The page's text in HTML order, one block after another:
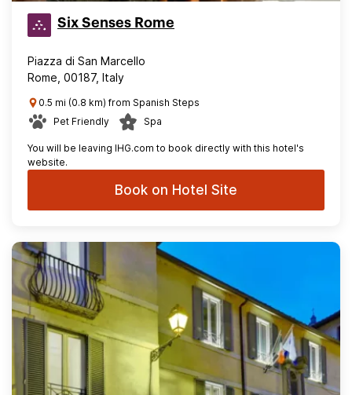
Six Senses Rome
Piazza di San Marcello
Rome, 00187, Italy
0.5 mi (0.8 km) from Spanish Steps
Pet Friendly
Spa
You will be leaving IHG.com to book directly with this hotel's
website.
Book on Hotel Site